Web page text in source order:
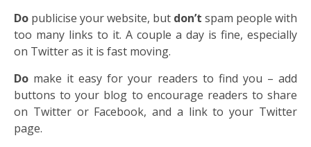
Do publicise your website, but don’t spam people with
too many links to it. A couple a day is fine, especially
on Twitter as it is fast moving.
Do make it easy for your readers to find you – add
buttons to your blog to encourage readers to share
on Twitter or Facebook, and a link to your Twitter
page.